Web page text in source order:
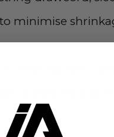
minimise
is wearing size L
is wearing size